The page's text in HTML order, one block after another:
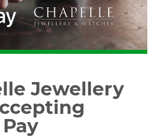
Manager
GP
Jewellery